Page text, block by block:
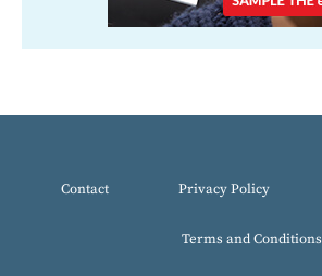
Contact Privacy Policy
Terms and Conditions